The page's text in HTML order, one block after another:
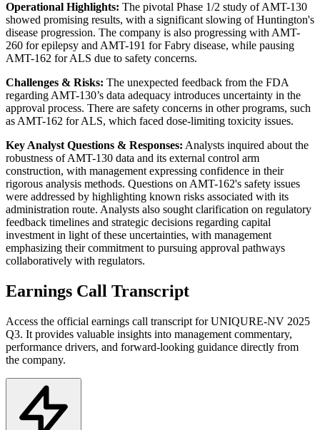
Operational Highlights: The pivotal Phase 1/2 study of AMT-130
showed promising results, with a significant slowing of Huntington's
disease progression. The company is also progressing with AMT-
260 for epilepsy and AMT-191 for Fabry disease, while pausing
AMT-162 for ALS due to safety concerns.
Challenges & Risks: The unexpected feedback from the FDA
regarding AMT-130’s data adequacy introduces uncertainty in the
approval process. There are safety concerns in other programs, such
as AMT-162 for ALS, which faced dose-limiting toxicity issues.
Key Analyst Questions & Responses: Analysts inquired about the
robustness of AMT-130 data and its external control arm
construction, with management expressing confidence in their
rigorous analysis methods. Questions on AMT-162's safety issues
were addressed by highlighting known risks associated with its
administration route. Analysts also sought clarification on regulatory
feedback timelines and strategic decisions regarding capital
investment in light of these uncertainties, with management
emphasizing their commitment to pursuing approval pathways
collaboratively with regulators.
Earnings Call Transcript
Access the official earnings call transcript for UNIQURE-NV 2025
Q3. It provides valuable insights into management commentary,
performance drivers, and forward-looking guidance directly from
the company.